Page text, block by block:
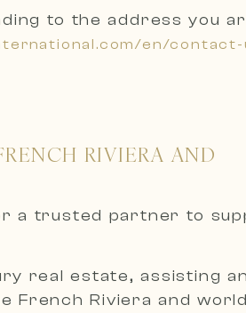
to the address you
en/contact-
RIVIERA AND
a trusted partner to
real estate, assisting
French Riviera and